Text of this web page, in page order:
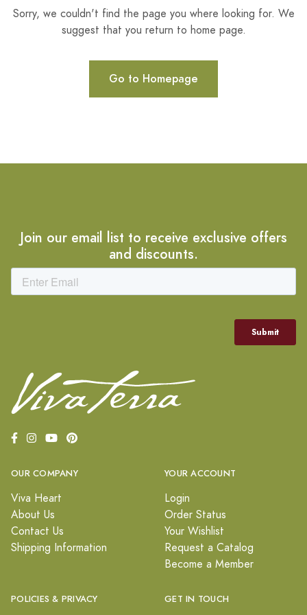
Sorry, we couldn't find the page you where looking for. We
suggest that you return to home page.
Go to Homepage
Join our email list to receive exclusive offers
and discounts.
OUR COMPANY
Viva Heart
About Us
Contact Us
Shipping Information
YOUR ACCOUNT
Login
Order Status
Your Wishlist
Request a Catalog
Become a Member
POLICIES & PRIVACY GET IN TOUCH